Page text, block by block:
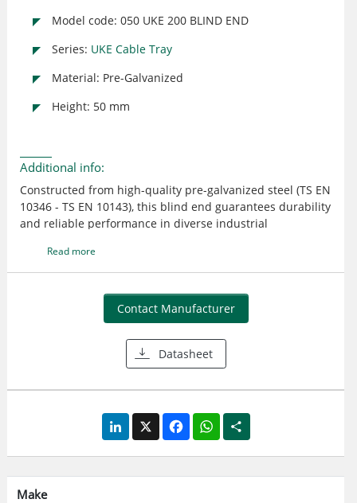
Model code: 050 UKE 200 BLIND END
Series: UKE Cable Tray
Material: Pre-Galvanized
Height: 50 mm
Additional info:
Constructed from high-quality pre-galvanized steel (TS EN
10346 - TS EN 10143), this blind end guarantees durability
and reliable performance in diverse industrial
existing E-LINE UK cable tray systems, it ensures safety
and precision in cable management.
Read more
Contact Manufacturer
Datasheet
LinkedIn
X FacebookWhatsApp
Share
Make